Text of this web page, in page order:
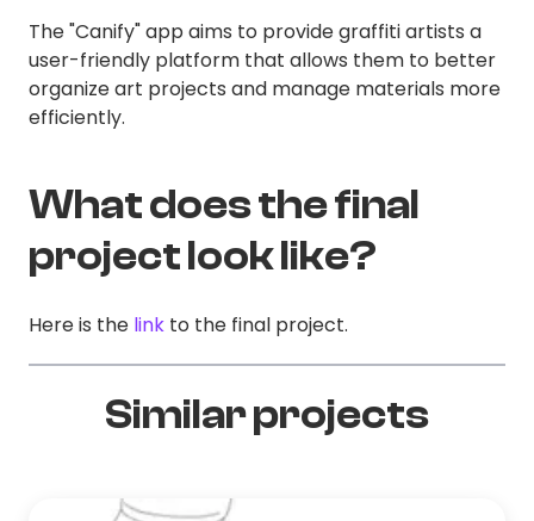
The "Canify" app aims to provide graffiti artists a
user-friendly platform that allows them to better
organize art projects and manage materials more
efficiently.
What does the final
project look like?
Here is the link to the final project.
Similar projects